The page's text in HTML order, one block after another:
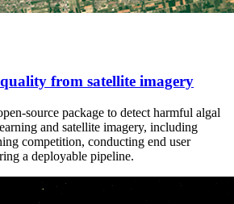
from satellite imagery
source package to detect harmful algal
and satellite imagery, including
competition, conducting end user
a deployable pipeline.